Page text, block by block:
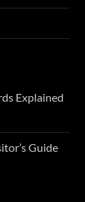
Explained
Guide